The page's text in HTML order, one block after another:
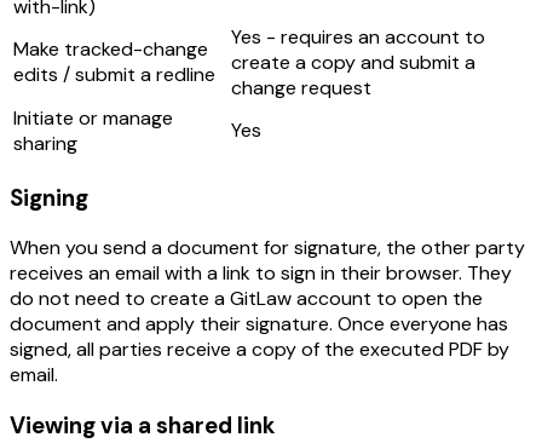
with-link)
Make tracked-change
edits / submit a redline
Yes - requires an account to
create a copy and submit a
change request
Initiate or manage
sharing
Yes
Signing
When you send a document for signature, the other party
receives an email with a link to sign in their browser. They
do not need to create a GitLaw account to open the
document and apply their signature. Once everyone has
signed, all parties receive a copy of the executed PDF by
email.
Viewing via a shared link